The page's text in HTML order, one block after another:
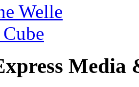
Welle
Media